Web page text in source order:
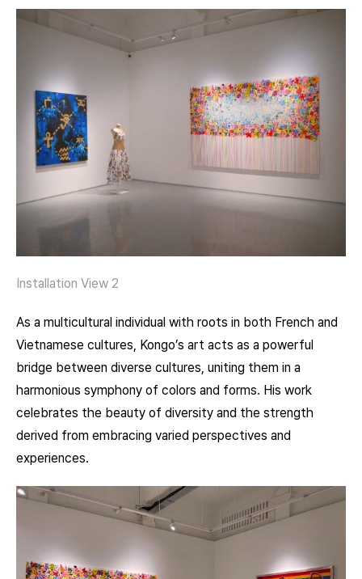
Installation View 2
As a multicultural individual with roots in both French and
Vietnamese cultures, Kongo’s art acts as a powerful
bridge between diverse cultures, uniting them in a
harmonious symphony of colors and forms. His work
celebrates the beauty of diversity and the strength
derived from embracing varied perspectives and
experiences.